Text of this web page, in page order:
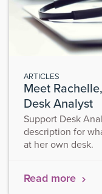
ARTICLES
Meet
Desk Analyst
Support Desk
description for
at her own desk.
Read more